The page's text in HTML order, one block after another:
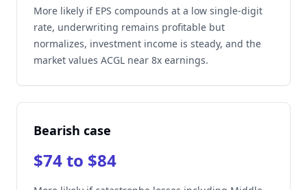
More likely if EPS compounds at a low single-digit
rate, underwriting remains profitable but
normalizes, investment income is steady, and the
market values ACGL near 8x earnings.
Bearish case
$74 to $84